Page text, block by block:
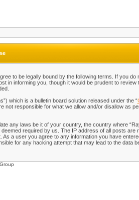
to be legally bound by the following terms. If you
in informing you, though it would be prudent to
which is a bulletin board solution released under the “
responsible for what we allow and/or disallow as
any laws be it of your country, the country where
required by us. The IP address of all posts are
a user you agree to any information you have
for any hacking attempt that may lead to the data